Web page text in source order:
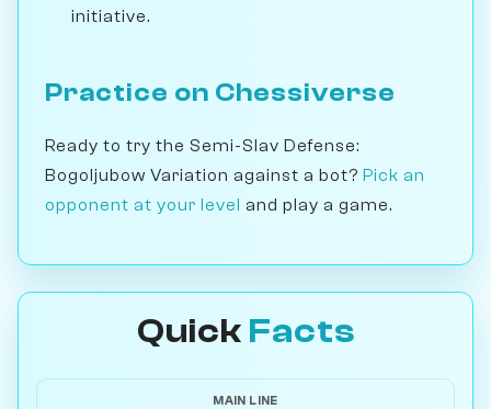
initiative.
Practice on Chessiverse
Ready to try the Semi-Slav Defense:
Bogoljubow Variation against a bot? Pick an
opponent at your level and play a game.
Quick Facts
MAIN LINE